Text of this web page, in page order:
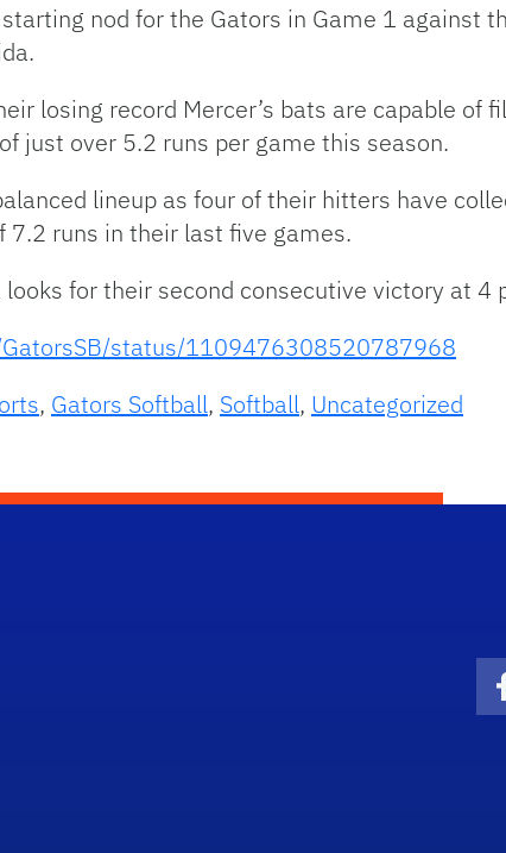
nod for the Gators in Game 1 against
losing record Mercer’s bats are capable of
just over 5.2 runs per game this season.
lineup as four of their hitters have
7.2 runs in their last five games.
looks for their second consecutive victory at 4
status/1109476308520787968
, Gators Softball, Softball, Uncategorized